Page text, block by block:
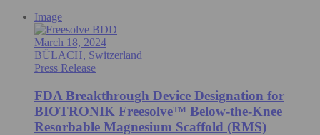
Image
March 18, 2024
BÜLACH, Switzerland
Press Release
FDA Breakthrough Device Designation for
BIOTRONIK Freesolve™ Below-the-Knee
Resorbable Magnesium Scaffold (RMS)